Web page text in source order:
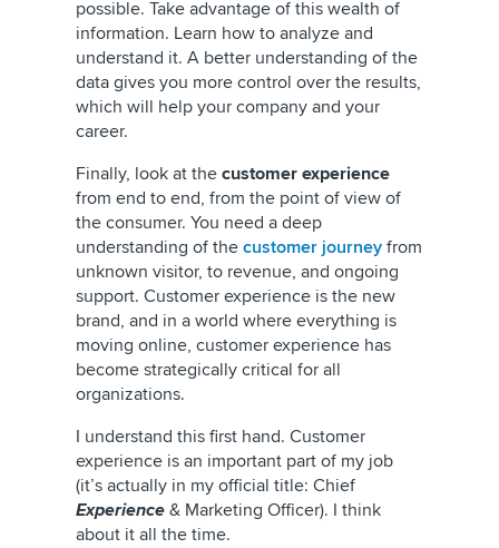
possible. Take advantage of this wealth of
information. Learn how to analyze and
understand it. A better understanding of the
data gives you more control over the results,
which will help your company and your
career.
Finally, look at the customer experience
from end to end, from the point of view of
the consumer. You need a deep
understanding of the customer journey from
unknown visitor, to revenue, and ongoing
support. Customer experience is the new
brand, and in a world where everything is
moving online, customer experience has
become strategically critical for all
organizations.
I understand this first hand. Customer
experience is an important part of my job
(it’s actually in my official title: Chief
Experience & Marketing Officer). I think
about it all the time.